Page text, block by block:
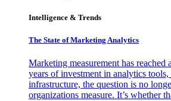
Intelligence & Trends
The State of Marketing Analytics
Marketing measurement has
years of investment in analytics tools,
infrastructure, the question is no
organizations measure. It’s whether